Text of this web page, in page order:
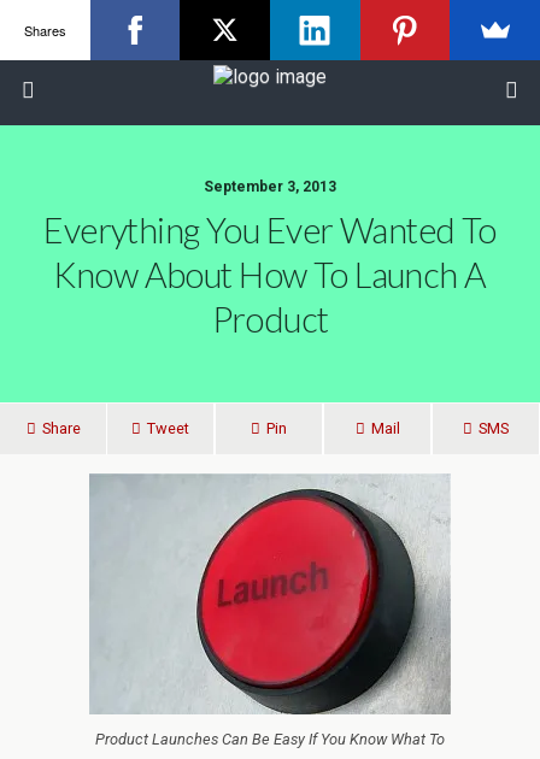
September 3, 2013
Everything You Ever Wanted To
Know About How To Launch A
Product
Share Tweet Pin Mail SMS
Product Launches Can Be Easy If You Know What To
Shares